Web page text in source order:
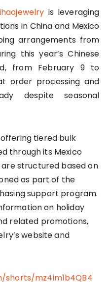
is leveraging
in China and Mexico
arrangements from
this year’s Chinese
from February 9 to
order processing and
despite seasonal
tiered bulk
through its Mexico
structured based on
as part of the
support program.
on holiday
related promotions,
website and
mz4im1b4QB4